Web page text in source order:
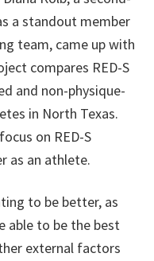
a standout member
team, came up with
compares RED-S
and non-physique-
in North Texas.
on RED-S
as an athlete.
to be better, as
able to be the best
external factors